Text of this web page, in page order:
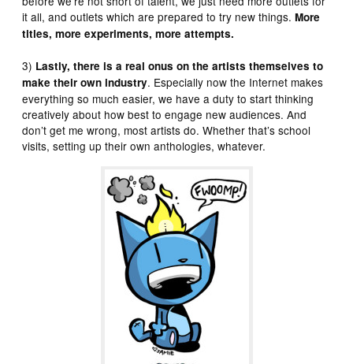
it all, and outlets which are prepared to try new things.More
titles, more experiments, more attempts.
3) Lastly, there is a real onus on the artists themselves to
make their own industry. Especially now the Internet makes
everything so much easier, we have a duty to start thinking
creatively about how best to engage new audiences. And
don’t get me wrong, most artists do. Whether that’s school
visits, setting up their own anthologies, whatever.